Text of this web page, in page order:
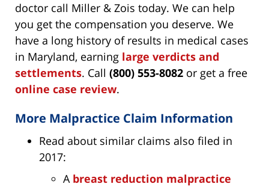
doctor call Miller & Zois today. We can help
you get the compensation you deserve. We
have a long history of results in medical cases
in Maryland, earning large verdicts and
settlements. Call (800) 553-8082 or get a free
online case review.
More Malpractice Claim Information
Read about similar claims also filed in
2017:
A breast reduction malpractice